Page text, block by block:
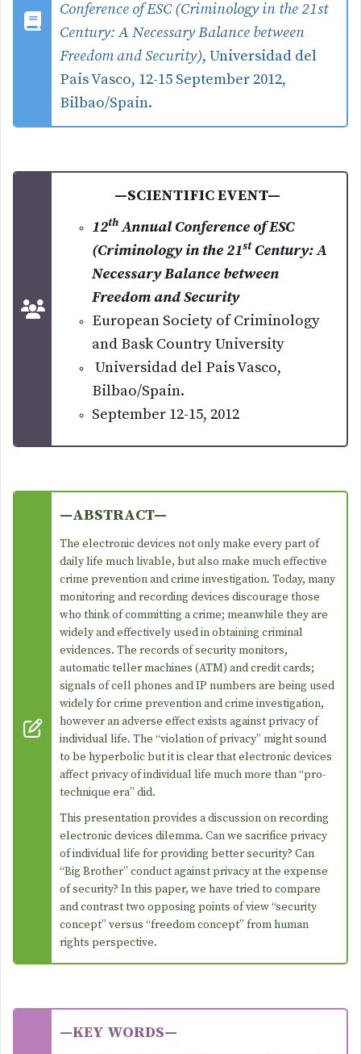
Conference of ESC (Criminology in the 21st
Century: A Necessary Balance between
Freedom and Security), Universidad del
Pais Vasco, 12-15 September 2012,
Bilbao/Spain.
—SCIENTIFIC EVENT—
12thAnnual Conference of ESC
(Criminology in the 21stCentury: A
Necessary Balance between
Freedom and Security
European Society of Criminology
and Bask Country University
Universidad del Pais Vasco,
Bilbao/Spain.
September 12-15, 2012
—ABSTRACT—
The electronic devices not only make every part of
daily life much livable, but also make much effective
crime prevention and crime investigation. Today, many
monitoring and recording devices discourage those
who think of committing a crime; meanwhile they are
widely and effectively used in obtaining criminal
evidences. The records of security monitors,
automatic teller machines (ATM) and credit cards;
signals of cell phones and IP numbers are being used
widely for crime prevention and crime investigation,
however an adverse effect exists against privacy of
individual life. The “violation of privacy” might sound
to be hyperbolic but it is clear that electronic devices
affect privacy of individual life much more than “pro-
technique era” did.
This presentation provides a discussion on recording
electronic devices dilemma. Can we sacrifice privacy
of individual life for providing better security? Can
“Big Brother” conduct against privacy at the expense
of security? In this paper, we have tried to compare
and contrast two opposing points of view “security
concept” versus “freedom concept” from human
rights perspective.
—KEY WORDS—